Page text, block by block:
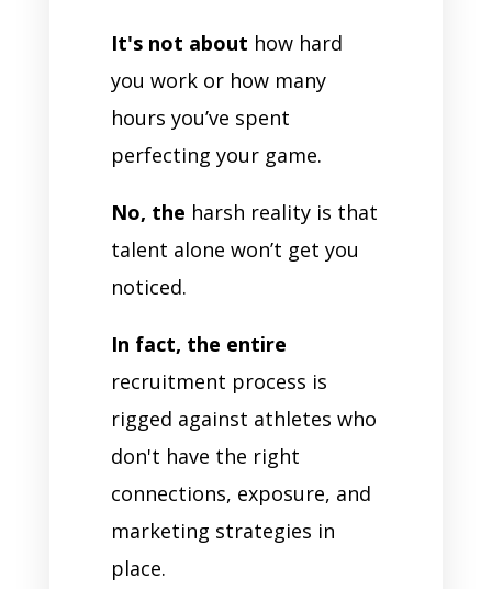
It's not about how hard
you work or how many
hours you’ve spent
perfecting your game.
No, the harsh reality is that
talent alone won’t get you
noticed.
In fact, the entire
recruitment process is
rigged against athletes who
don't have the right
connections, exposure, and
marketing strategies in
place.